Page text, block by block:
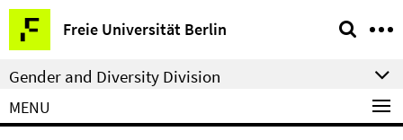
Springe
direkt
zu
Inhalt
Freie Universität Berlin
Service
Navigation
Gender and Diversity Division
MENU